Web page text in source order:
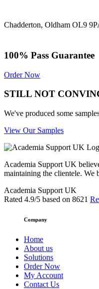
Chadderton, Oldham OL9
100% Pass Guarantee
Order Now
STILL NOT
We've produced some
View Our Samples
Academia Support UK
maintaining the clientele. We
Academia Support UK
Rated 4.9/5 based on 8621
Company
Home
About us
Solutions
Order Now
My Account
Contact Us